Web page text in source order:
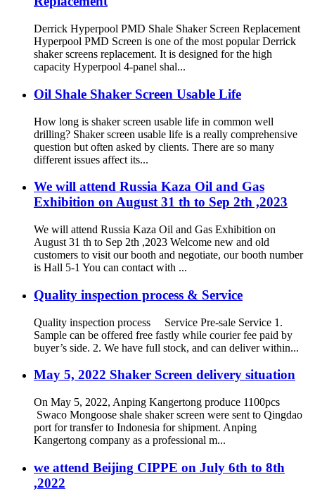
Derrick Hyperpool PMD Shale Shaker Screen Replacement
Hyperpool PMD Screen is one of the most popular Derrick
shaker screens replacement. It is designed for the high
capacity Hyperpool 4-panel shal...
Oil Shale Shaker Screen Usable Life
How long is shaker screen usable life in common well
drilling? Shaker screen usable life is a really comprehensive
question but often asked by clients. There are so many
different issues affect its...
We will attend Russia Kaza Oil and Gas
Exhibition on August 31 th to Sep 2th ,2023
We will attend Russia Kaza Oil and Gas Exhibition on
August 31 th to Sep 2th ,2023 Welcome new and old
customers to visit our booth and negotiate, our booth number
is Hall 5-1 You can contact with ...
Quality inspection process & Service
Quality inspection process Service Pre-sale Service 1.
Sample can be offered free fastly while courier fee paid by
buyer’s side. 2. We have full stock, and can deliver within...
May 5, 2022 Shaker Screen delivery situation
On May 5, 2022, Anping Kangertong produce 1100pcs
Swaco Mongoose shale shaker screen were sent to Qingdao
port for transfer to Indonesia for shipment. Anping
Kangertong company as a professional m...
we attend Beijing CIPPE on July 6th to 8th
,2022